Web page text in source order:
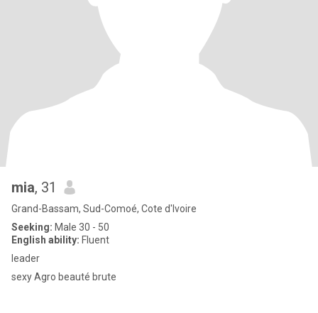
mia, 31
Grand-Bassam, Sud-Comoé, Cote d'Ivoire
Seeking: Male 30 - 50
English ability: Fluent
leader
sexy Agro beauté brute